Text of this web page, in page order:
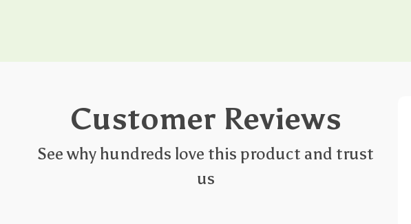
Customer Reviews
See why hundreds love this product and trust
us